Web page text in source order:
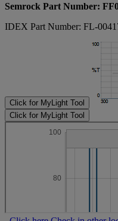
Semrock Part Number:
IDEX Part Number: FL-
Click for MyLight Tool
Click for MyLight Tool